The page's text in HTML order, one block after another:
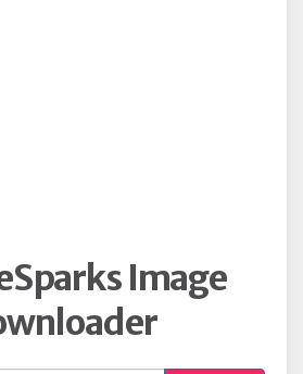
Image